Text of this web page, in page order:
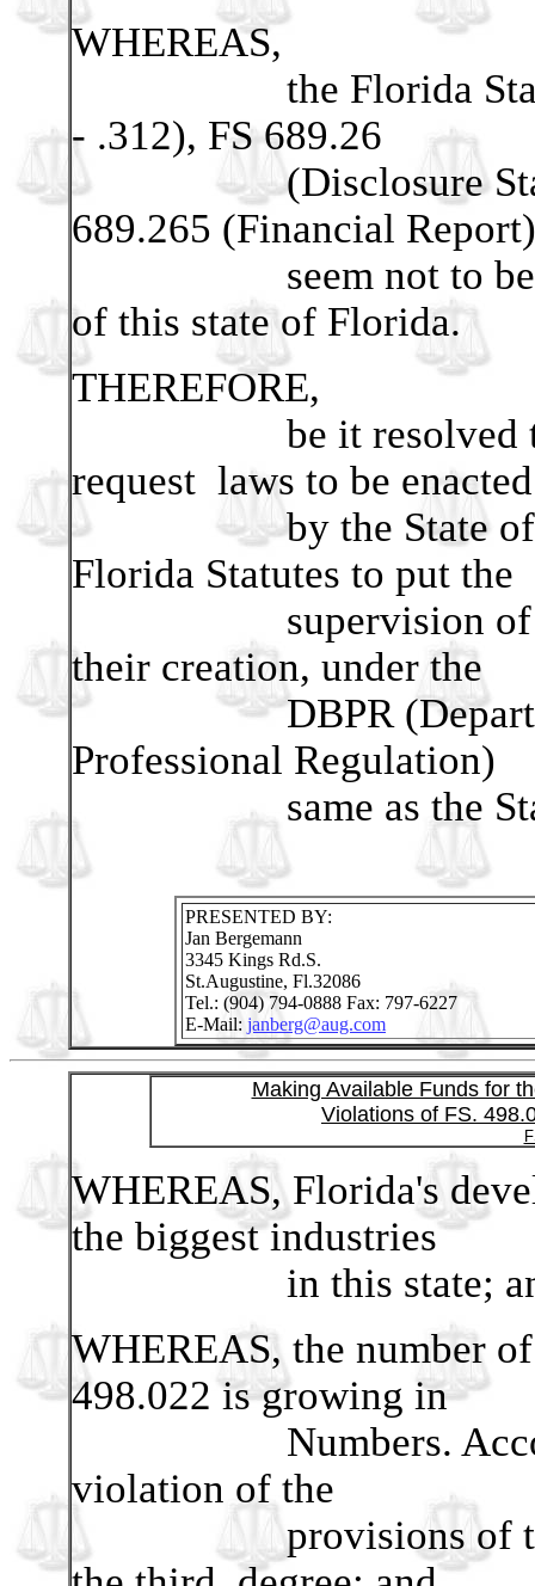
WHEREAS,
the Florida Statues
- .312), FS 689.26
(Disclosure
689.265 (Financial Report)
seem not to be
of this state of Florida.
THEREFORE,
be it resolved that
request laws to be
by the State of
Florida Statutes to put the
supervision of
their creation, under the
DBPR
Professional Regulation)
same as the
PRESENTED BY:
Jan Bergemann
3345 Kings Rd.S.
St.Augustine, Fl.32086
Tel.: (904) 794-0888 Fax: 797-6227
E-Mail: janberg@aug.com
Making Available Funds for
Violations of FS.
WHEREAS, Florida's
the biggest industries
in this state;
WHEREAS, the number
498.022 is growing in
Numbers.
violation of the
provisions of this